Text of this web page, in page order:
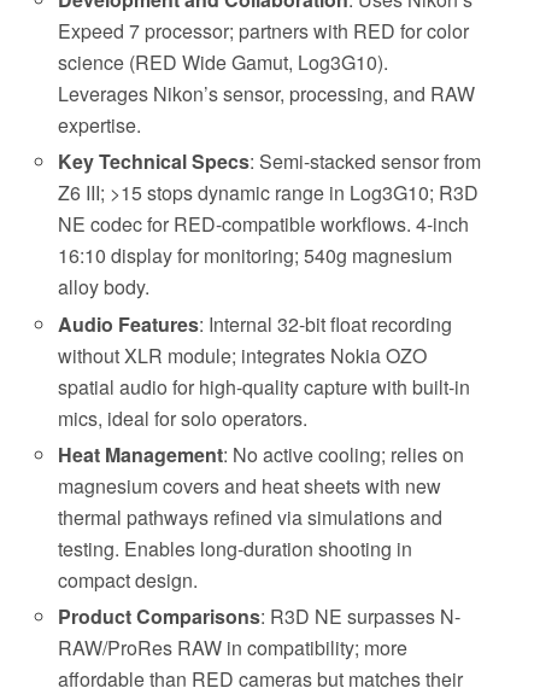
Expeed 7 processor; partners with RED for color
science (RED Wide Gamut, Log3G10).
Leverages Nikon’s sensor, processing, and RAW
expertise.
Key Technical Specs: Semi-stacked sensor from
Z6 III; >15 stops dynamic range in Log3G10; R3D
NE codec for RED-compatible workflows. 4-inch
16:10 display for monitoring; 540g magnesium
alloy body.
Audio Features: Internal 32-bit float recording
without XLR module; integrates Nokia OZO
spatial audio for high-quality capture with built-in
mics, ideal for solo operators.
Heat Management: No active cooling; relies on
magnesium covers and heat sheets with new
thermal pathways refined via simulations and
testing. Enables long-duration shooting in
compact design.
Product Comparisons: R3D NE surpasses N-
RAW/ProRes RAW in compatibility; more
affordable than RED cameras but matches their